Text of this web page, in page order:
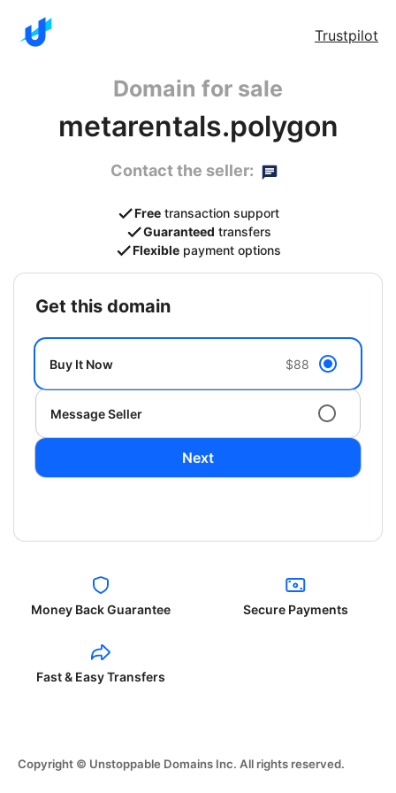
Trustpilot
Domain for sale
metarentals.polygon
Contact the seller:
Free transaction support
Guaranteed transfers
Flexible payment options
get this domain
Buy It Now $88
Message Seller
Next
Money Back Guarantee Secure Payments
Fast & Easy Transfers
Copyright © Unstoppable Domains Inc. All rights reserved.